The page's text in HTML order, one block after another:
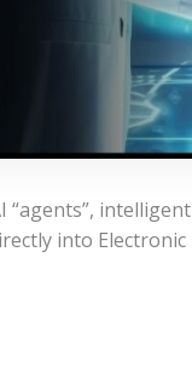
into Electronic